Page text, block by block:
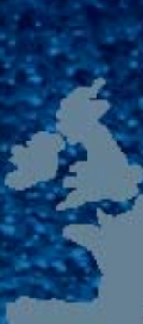
CURRENT TRACK
TITLE
ARTIST
105.9 The Region
English 24-Hour